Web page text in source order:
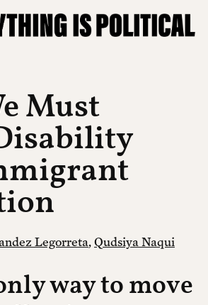
Must
Legorreta,Qudsiya Naqui
way to move